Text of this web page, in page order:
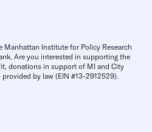
Manhattan Institute for Policy Research
Are you interested in supporting the
donations in support of MI and City
by law (EIN #13-2912529).